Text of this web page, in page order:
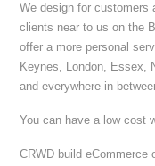
We design for customers
clients near to us on the
offer a more personal
Keynes, London, Essex,
and everywhere in
You can have a low cost
CRWD build eCommerce